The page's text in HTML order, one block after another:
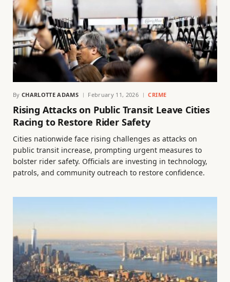
By CHARLOTTE ADAMS February 11, 2026 CRIME
Rising Attacks on Public Transit Leave Cities
Racing to Restore Rider Safety
Cities nationwide face rising challenges as attacks on
public transit increase, prompting urgent measures to
bolster rider safety. Officials are investing in technology,
patrols, and community outreach to restore confidence.